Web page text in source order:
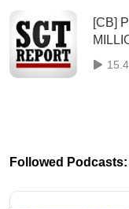
[CB]
Followed Podcasts: